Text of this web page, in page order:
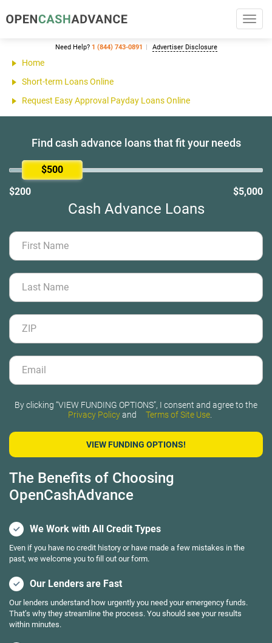
Need Help? 1 (844) 743-0891 Advertiser Disclosure
Home
Short-term Loans Online
Request Easy Approval Payday Loans Online
The Benefits of Choosing
OpenCashAdvance
We Work with All Credit Types
Even if you have no credit history or have made a few mistakes in the
past, we welcome you to fill out our form.
Our Lenders are Fast
Our lenders understand how urgently you need your emergency funds.
That’s why they streamline the process. You should see your results
within minutes.
Find cash advance loans that fit your needs
$500
$200
$5,000
Cash Advance Loans
By clicking “VIEW FUNDING OPTIONS”, I consent and agree to the
Privacy Policyand Terms of Site Use.